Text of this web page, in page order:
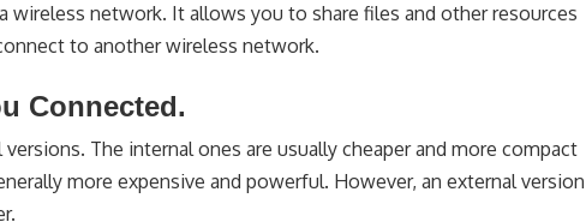
network. It allows you to share files and other resources
to another wireless network.
Connected.
The internal ones are usually cheaper and more compact
more expensive and powerful. However, an external version